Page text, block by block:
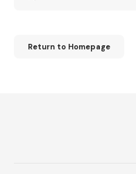
Return to Homepage